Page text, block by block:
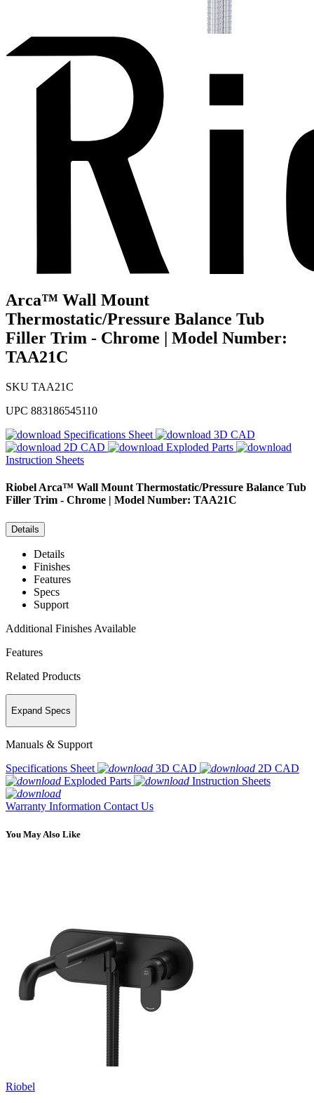
Arca™ Wall Mount
Thermostatic/Pressure Balance Tub
Filler Trim - Chrome | Model Number:
TAA21C
SKU TAA21C
UPC 883186545110
Specifications Sheet
3D CAD
2D CAD
Exploded Parts
Instruction Sheets
RiobelArca™ Wall Mount Thermostatic/Pressure Balance Tub
Filler Trim - Chrome | Model Number: TAA21C
Details
Details
Finishes
Features
Specs
Support
Additional Finishes Available
Features
Related Products
Expand Specs
Manuals & Support
Specifications Sheet
3D CAD
2D CAD
Exploded Parts
Instruction Sheets
Warranty Information Contact Us
You May Also Like
Riobel